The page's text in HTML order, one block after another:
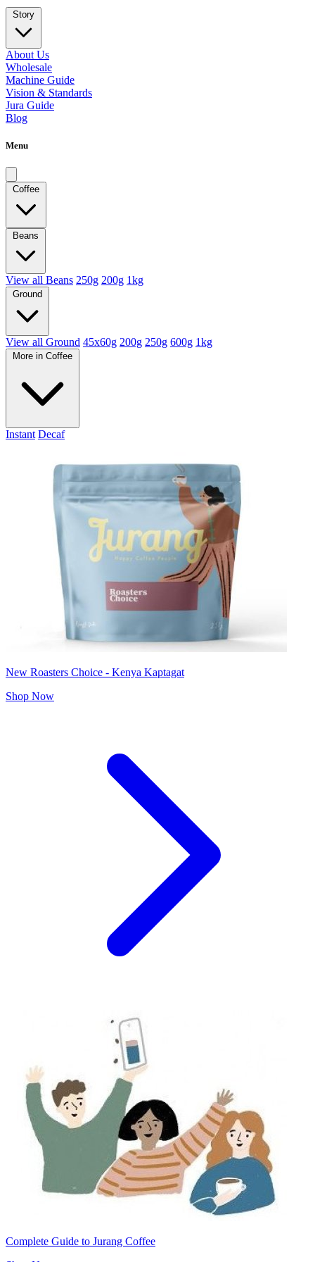
Story
About Us
Wholesale
Machine Guide
Vision & Standards
Jura Guide
Blog
Menu
Coffee
Beans
View all Beans 250g 200g 1kg
Ground
View all Ground 45x60g 200g 250g 600g 1kg
More in Coffee
Instant Decaf
New Roasters Choice - Kenya Kaptagat
Shop Now
Complete Guide to Jurang Coffee